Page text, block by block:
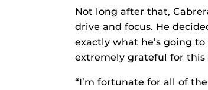
Not long after that,
drive and focus. He
exactly what he’s going
extremely grateful for
“I’m fortunate for all of